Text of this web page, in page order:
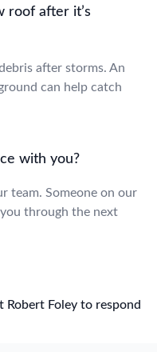
roof after it’s
after storms. An
can help catch
with you?
team. Someone on our
through the next
Robert Foley to respond